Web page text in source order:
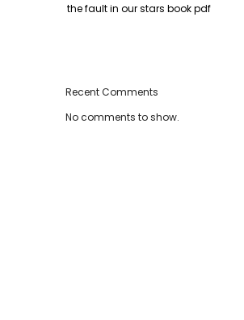
the fault in our stars book pdf
Recent Comments
No comments to show.